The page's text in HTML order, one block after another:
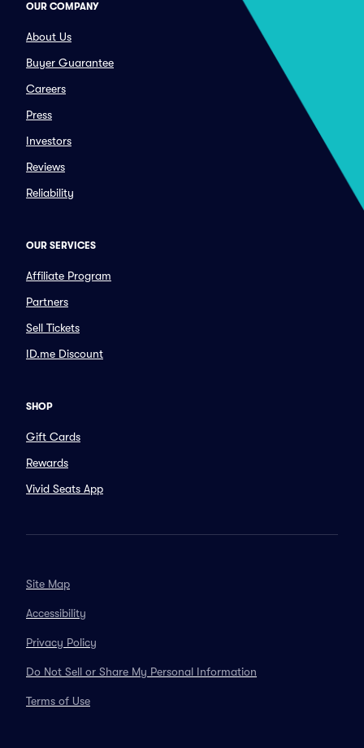
OUR COMPANY
About Us
Buyer Guarantee
Careers
Press
Investors
Reviews
Reliability
OUR SERVICES
Affiliate Program
Partners
Sell Tickets
ID.me Discount
SHOP
Gift Cards
Rewards
Vivid Seats App
Site Map
Accessibility
Privacy Policy
Do Not Sell or Share My Personal Information
Terms of Use